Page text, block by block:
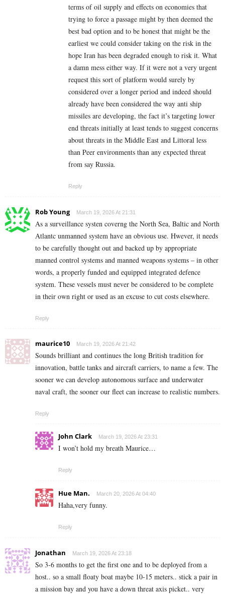
terms of oil supply and effects on economies that
trying to force a passage might by then deemed the
best bad option and to be honest that might be the
earliest we could consider taking on the risk in the
hope Iran has been degraded enough to risk it. What
a damn mess either way. If it were not a very urgent
request this sort of platform would surely by
considered over a longer period and indeed should
already have been considered the way anti ship
missiles are developing, the fact it’s targeting lower
end threats initially at least tends to suggest concerns
about threats in the Middle East and Littoral less
than Peer environments than any expected threat
from say Russia.
Reply
Rob Young March 19, 2026 At 21:31
As a surveillance systen coverng the North Sea, Baltic and North
Atlantc unmanned system have an obvious use. Hwever, it needs
to be carefully thought out and backed up by appropriate
manned control systems and manned weapons systems – in other
words, a properly funded and equipped integrated defence
system. These vessels must never be considered to be complete
in their own right or used as an excuse to cut costs elsewhere.
Reply
maurice10 March 19, 2026 At 21:42
Sounds brilliant and continues the long British tradition for
innovation, battle tanks and aircraft carriers, to name a few. The
sooner we can develop autonomous surface and underwater
naval craft, the sooner our fleet can increase to realistic numbers.
Reply
John Clark March 19, 2026 At 23:31
I won’t hold my breath Maurice…
Reply
Hue Man. March 20, 2026 At 04:40
Haha,very funny.
Reply
Jonathan March 19, 2026 At 23:18
So 3-6 months to get the first one and to be deployed from a
host.. so a small floaty boat maybe 10-15 meters.. stick a pair in
a mission bay and you have a down threat axis picket.. very